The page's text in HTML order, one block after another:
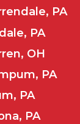
PA
PA
OH
PA
PA
PA